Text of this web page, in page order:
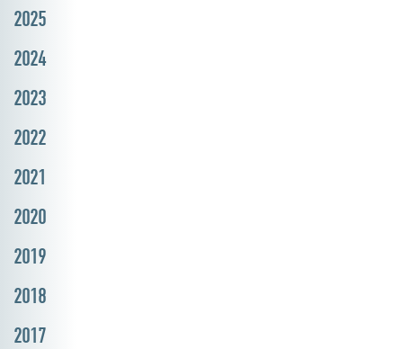
2025
2024
2023
2022
2021
2020
2019
2018
2017